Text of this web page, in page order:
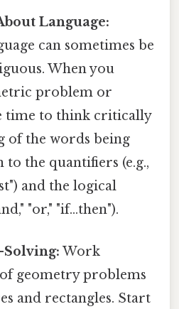
Language:
can sometimes be
When you
problem or
time to think critically
of the words being
to the quantifiers (e.g.,
and the logical
"or," "if...then").
Solving: Work
geometry problems
and rectangles. Start